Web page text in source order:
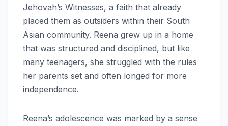
Jehovah’s Witnesses, a faith that already
placed them as outsiders within their South
Asian community. Reena grew up in a home
that was structured and disciplined, but like
many teenagers, she struggled with the rules
her parents set and often longed for more
independence.
Reena’s adolescence was marked by a sense